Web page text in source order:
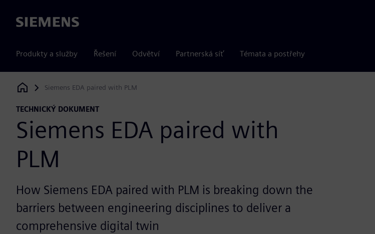
Siemens
Produkty a služby Řešení Odvětví Partnerská síť Témata a postřehy
Siemens Digital Industries Software
Siemens EDA paired with PLM
TECHNICKÝ DOKUMENT
Siemens EDA paired with
PLM
How Siemens EDA paired with PLM is breaking down the
barriers between engineering disciplines to deliver a
comprehensive digital twin